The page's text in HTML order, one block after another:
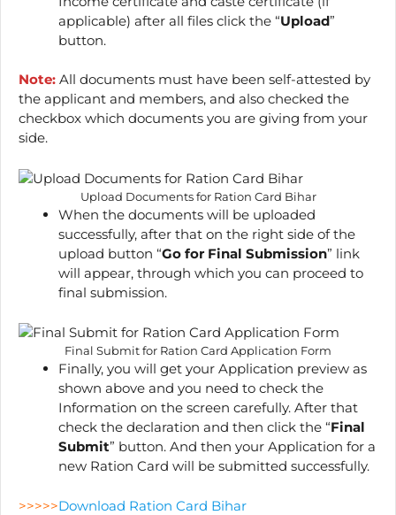
applicable) after all files click the “Upload”
button.
Note: All documents must have been self-attested by
the applicant and members, and also checked the
checkbox which documents you are giving from your
side.
Upload Documents for Ration Card Bihar
When the documents will be uploaded
successfully, after that on the right side of the
upload button “Go for Final Submission” link
will appear, through which you can proceed to
final submission.
Final Submit for Ration Card Application Form
Finally, you will get your Application preview as
shown above and you need to check the
Information on the screen carefully. After that
check the declaration and then click the “Final
Submit” button. And then your Application for a
new Ration Card will be submitted successfully.
>>>>>Download Ration Card Bihar